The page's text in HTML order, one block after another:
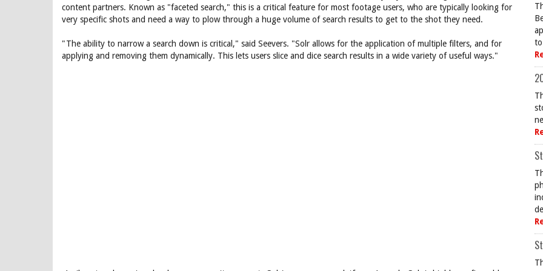
content partners. Known as "faceted search," this is a critical feature for most footage users, who are typically looking for
very specific shots and need a way to plow through a huge volume of search results to get to the shot they need.
"The ability to narrow a search down is critical," said Seevers. "Solr allows for the application of multiple filters, and for
applying and removing them dynamically. This lets users slice and dice search results in a wide variety of useful ways."